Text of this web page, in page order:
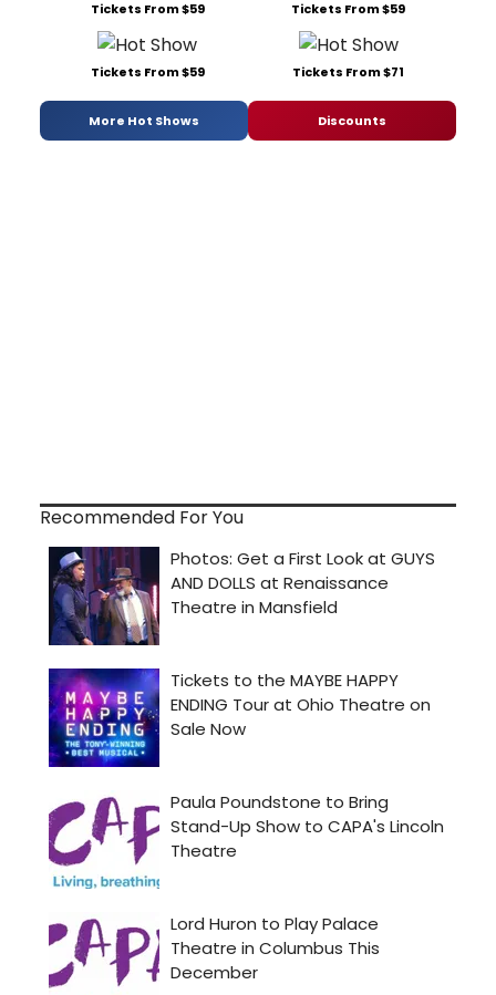
Tickets From $59 Tickets From $59
Tickets From $59 Tickets From $71
More Hot Shows Discounts
Recommended For You